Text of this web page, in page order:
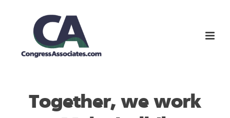
Together, we work